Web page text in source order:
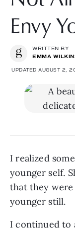
Envy
WRITTEN BY
EMMA
UPDATED AUGUST 2,
I realized
younger self.
that they
younger still.
I continued to